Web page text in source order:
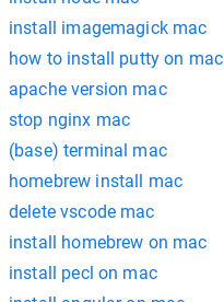
install imagemagick mac
how to install putty on mac
apache version mac
stop nginx mac
(base) terminal mac
homebrew install mac
delete vscode mac
install homebrew on mac
install pecl on mac